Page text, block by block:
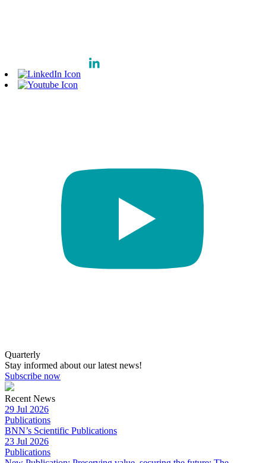
Quarterly
Stay informed about our latest news!
Subscribe now
Recent News
29 Jul 2026
Publications
BNN’s Scientific Publications
23 Jul 2026
Publications